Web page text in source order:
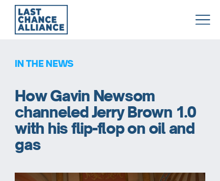
Alliance
IN THE NEWS
How Gavin Newsom
channeled Jerry Brown 1.0
with his flip-flop on oil and
gas